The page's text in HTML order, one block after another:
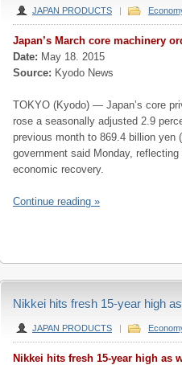
JAPAN PRODUCTS |
Japan’s March core machinery
Date: May 18. 2015
Source: Kyodo News
TOKYO (Kyodo) — Japan’s core
rose a seasonally adjusted 2.9
previous month to 869.4 billion yen
government said Monday,
economic recovery.
Continue reading »
Nikkei hits fresh 15-year high
JAPAN PRODUCTS |
Nikkei hits fresh 15-year high as